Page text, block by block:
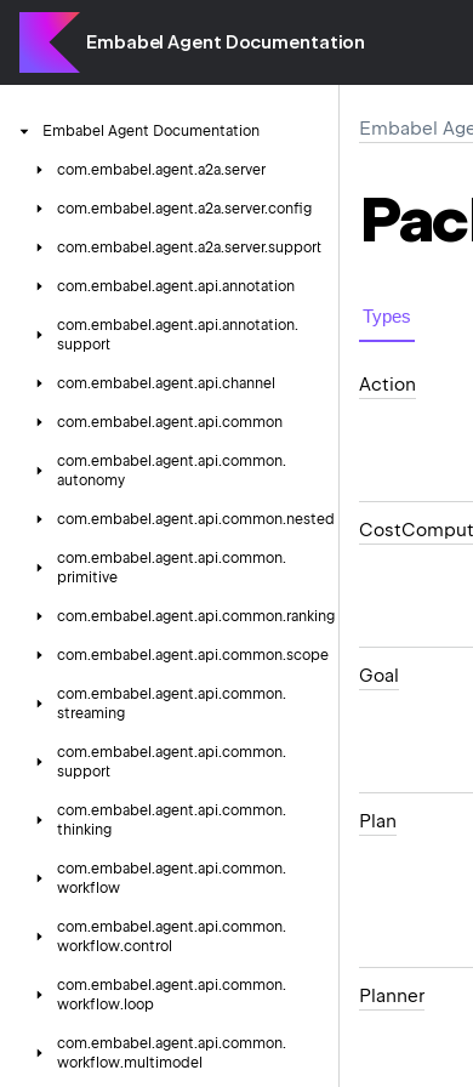
Embabel Agent Documentation
Embabel Agent Documentation
com.embabel.agent.a2a.server
com.embabel.agent.a2a.server.config
com.embabel.agent.a2a.server.support
com.embabel.agent.api.annotation
com.embabel.agent.api.annotation.
support
com.embabel.agent.api.channel
com.embabel.agent.api.common
com.embabel.agent.api.common.
autonomy
com.embabel.agent.api.common.nested
com.embabel.agent.api.common.
primitive
com.embabel.agent.api.common.ranking
com.embabel.agent.api.common.scope
com.embabel.agent.api.common.
streaming
com.embabel.agent.api.common.
support
com.embabel.agent.api.common.
thinking
com.embabel.agent.api.common.
workflow
com.embabel.agent.api.common.
workflow.control
com.embabel.agent.api.common.
workflow. loop
com.embabel.agent.api.common.
workflow.multimodel
Embabel
Types
Action
Cost
Goal
Plan
Planner